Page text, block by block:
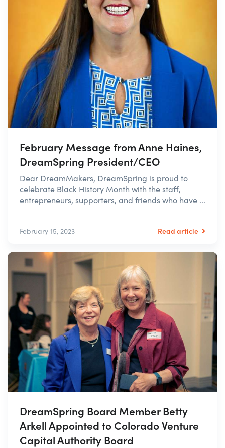
February Message from Anne Haines,
DreamSpring President/CEO
Dear DreamMakers, DreamSpring is proud to
celebrate Black History Month with the staff,
entrepreneurs, supporters, and friends who have ...
February 15, 2023 Read article
DreamSpring Board Member Betty
Arkell Appointed to Colorado Venture
Capital Authority Board